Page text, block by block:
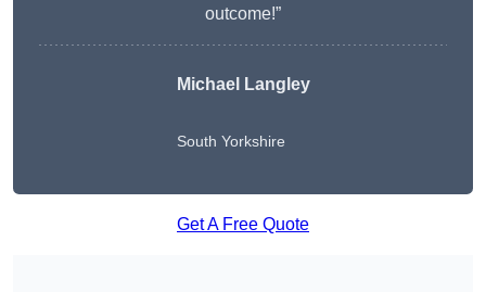
outcome!”
Michael Langley
South Yorkshire
Get A Free Quote